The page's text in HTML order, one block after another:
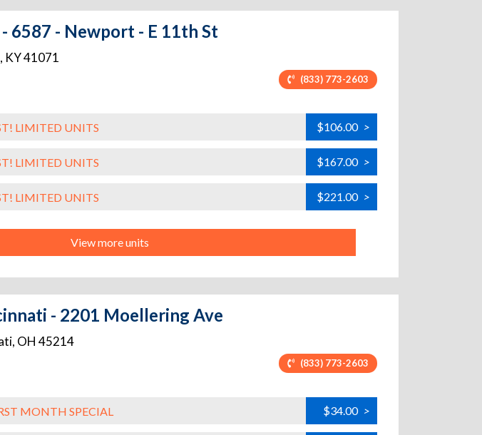
6587 - Newport - E 11th St
, KY41071
(833) 773-2603
LIMITED UNITS $106.00 >
LIMITED UNITS $167.00 >
LIMITED UNITS $221.00 >
View more units
- 2201 Moellering Ave
, OH 45214
(833) 773-2603
MONTH SPECIAL $34.00 >